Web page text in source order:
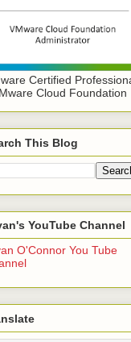
Certified
Cloud Foundation
This Blog
YouTube Channel
O'Connor You Tube